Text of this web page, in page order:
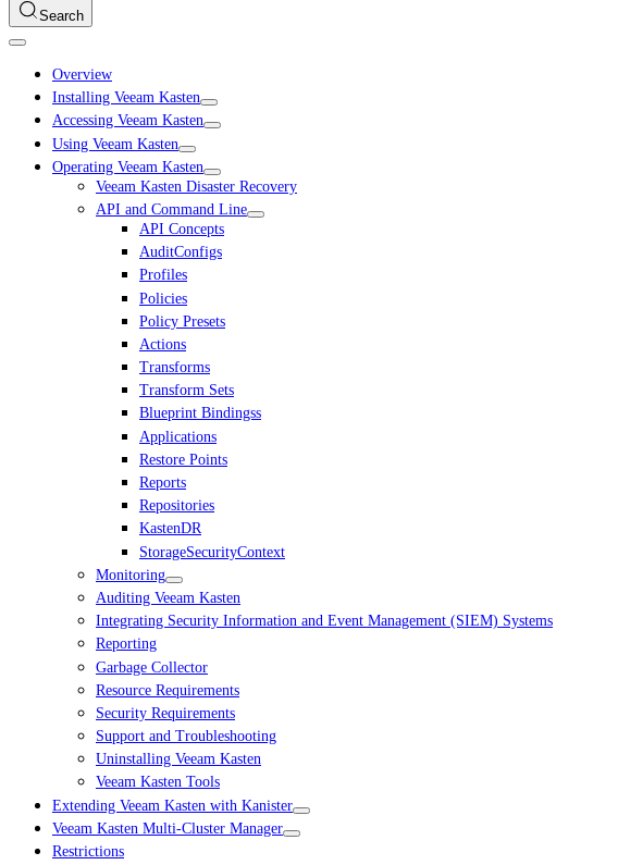
Search
Overview
Installing Veeam Kasten
Accessing Veeam Kasten
Using Veeam Kasten
Operating Veeam Kasten
Veeam Kasten Disaster Recovery
API and Command Line
API Concepts
AuditConfigs
Profiles
Policies
Policy Presets
Actions
Transforms
Transform Sets
Blueprint Bindingss
Applications
Restore Points
Reports
Repositories
KastenDR
StorageSecurityContext
Monitoring
Auditing Veeam Kasten
Integrating Security Information and Event Management (SIEM) Systems
Reporting
Garbage Collector
Resource Requirements
Security Requirements
Support and Troubleshooting
Uninstalling Veeam Kasten
Veeam Kasten Tools
Extending Veeam Kasten with Kanister
Veeam Kasten Multi-Cluster Manager
Restrictions